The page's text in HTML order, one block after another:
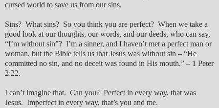
cursed world to save us from our sins.
Sins? What sins? So you think you are perfect? When we take a
good look at our thoughts, our words, and our deeds, who can say,
“I’m without sin”? I’m a sinner, and I haven’t met a perfect man or
woman, but the Bible tells us that Jesus was without sin – “He
committed no sin, and no deceit was found in His mouth.” – 1 Peter
2:22.
I can’t imagine that. Can you? Perfect in every way, that was
Jesus. Imperfect in every way, that’s you and me.